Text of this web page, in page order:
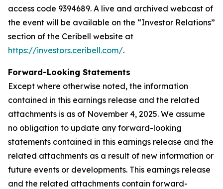
access code 9394689. A live and archived webcast of
the event will be available on the “Investor Relations”
section of the Ceribell website at
https://investors.ceribell.com/.
Forward-Looking Statements
Except where otherwise noted, the information
contained in this earnings release and the related
attachments is as of November 4, 2025. We assume
no obligation to update any forward-looking
statements contained in this earnings release and the
related attachments as a result of new information or
future events or developments. This earnings release
and the related attachments contain forward-